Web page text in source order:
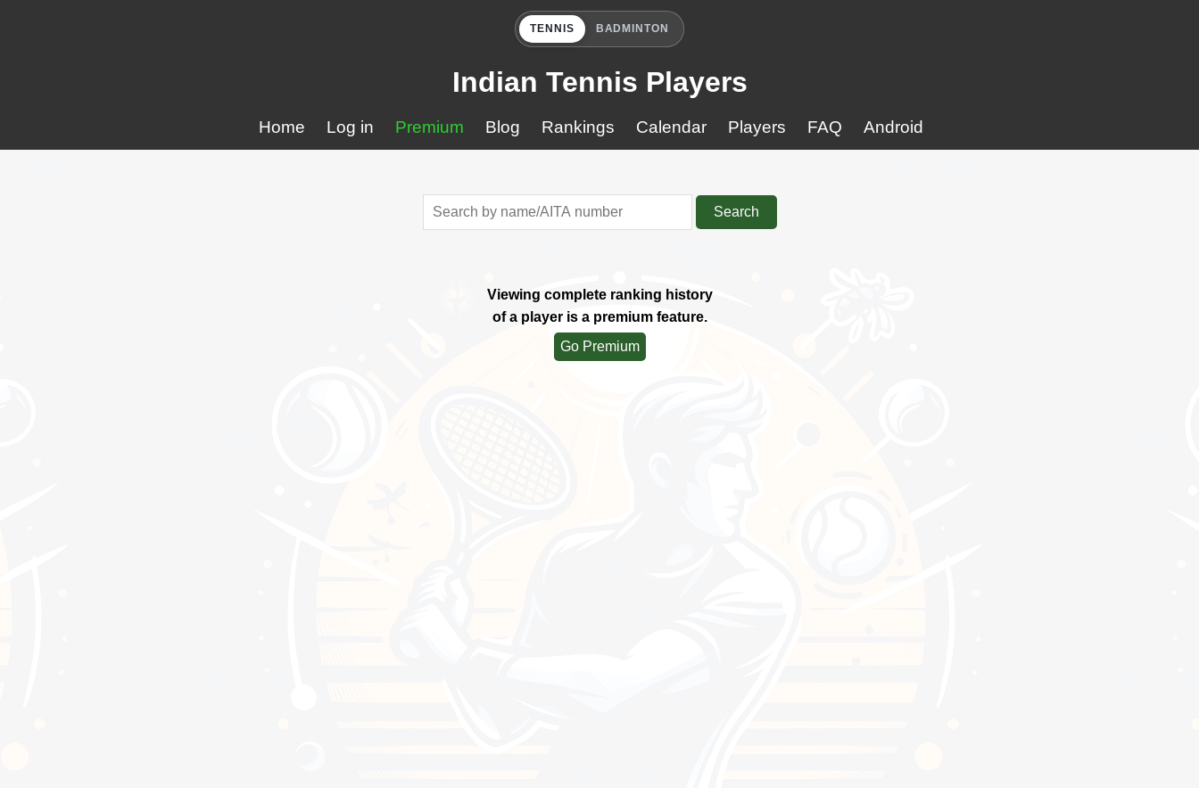
TENNIS BADMINTON
Indian Tennis Players
Home Log in Premium Blog Rankings Calendar Players FAQ Android
Search
Viewing complete ranking history
of a player is a premium feature.
Go Premium